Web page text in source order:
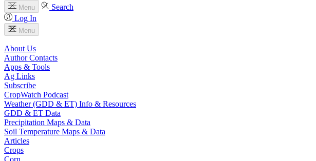
Menu
Search
Log In
Menu
About Us
Author Contacts
Apps & Tools
Ag Links
Subscribe
CropWatch Podcast
Weather (GDD & ET) Info & Resources
GDD & ET Data
Precipitation Maps & Data
Soil Temperature Maps & Data
Articles
Crops
Corn